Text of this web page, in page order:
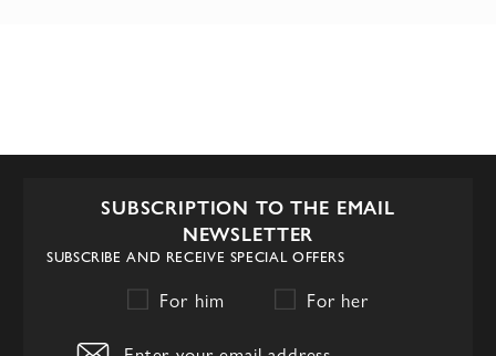
SUBSCRIPTION TO THE EMAIL
NEWSLETTER
SUBSCRIBE AND RECEIVE SPECIAL OFFERS
For him For her